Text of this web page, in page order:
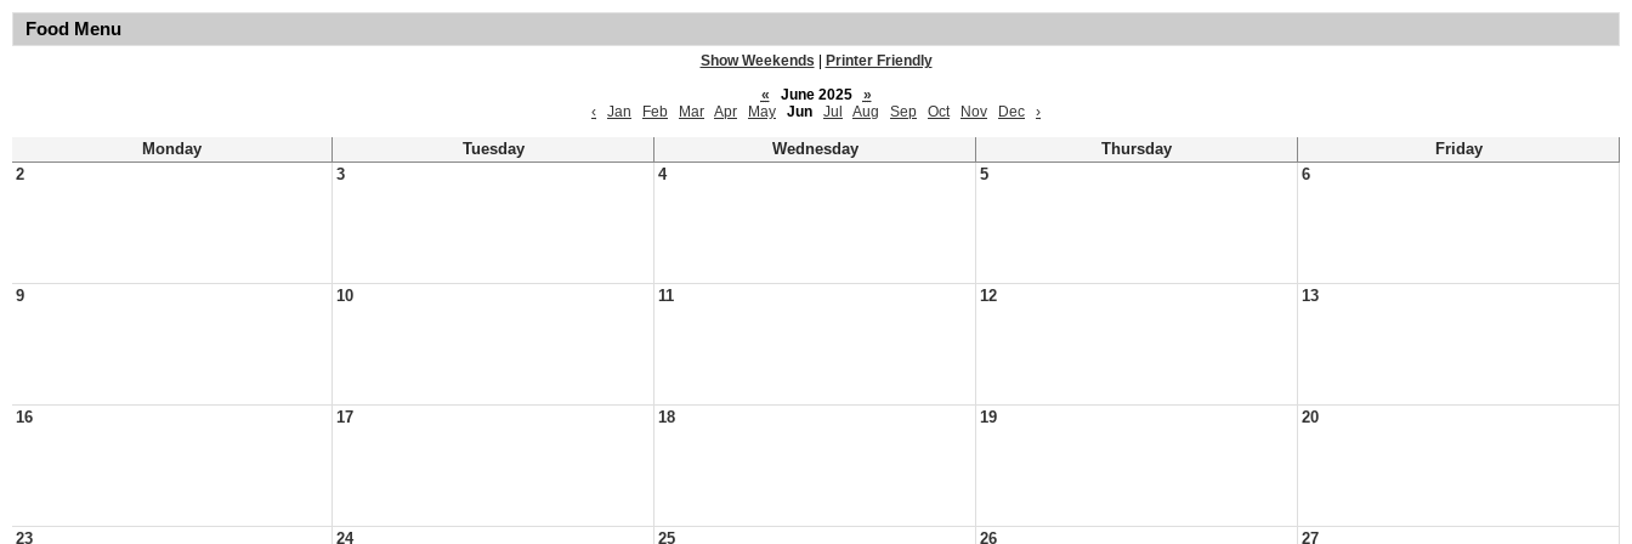
Food Menu
Show Weekends
Printer Friendly
«
June 2025
»
‹
Jan Feb Mar Apr May Jun Jul Aug Sep Oct Nov Dec ›
Monday Tuesday Wednesday Thursday
Friday
2
3 4 5 6
9 10 11 12 13
16 17 18 19 20
23 24 25 26 27